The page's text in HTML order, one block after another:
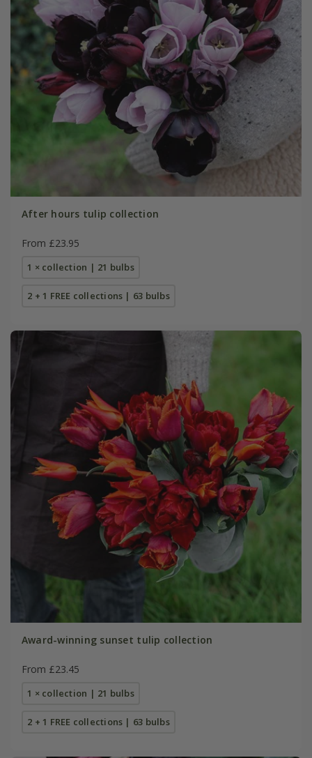
After hours tulip collection
From £23.95
1 × collection | 21 bulbs
2 + 1 FREE collections | 63 bulbs
Award-winning sunset tulip collection
From £23.45
1 × collection | 21 bulbs
2 + 1 FREE collections | 63 bulbs